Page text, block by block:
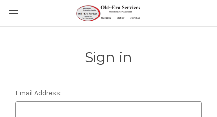
Sign in
Email Address: